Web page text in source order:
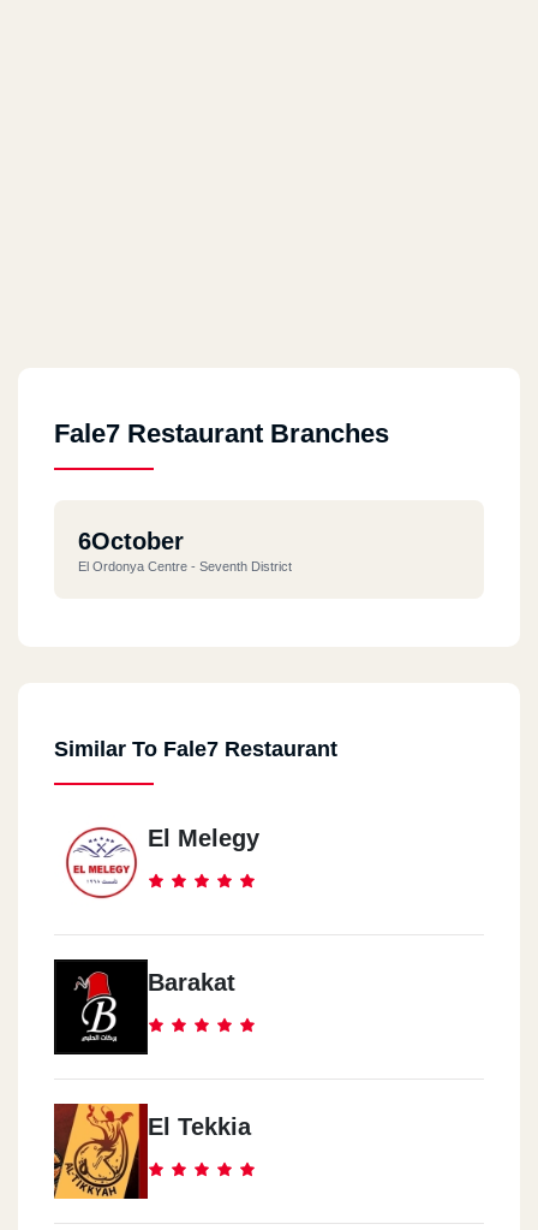
Fale7 Restaurant Branches
6October
El Ordonya Centre - Seventh District
Similar To Fale7 Restaurant
El Melegy
Barakat
El Tekkia